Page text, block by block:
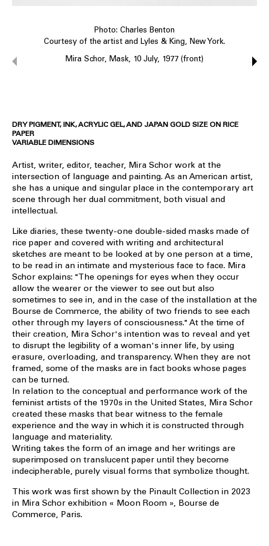
Photo: Charles Benton
Courtesy of the artist and Lyles & King, New York.
Mira Schor, Mask, 10 July, 1977 (front)
DRY PIGMENT, INK, ACRYLIC GEL, AND JAPAN GOLD SIZE ON RICE
PAPER
VARIABLE DIMENSIONS
Artist, writer, editor, teacher, Mira Schor work at the
intersection of language and painting. As an American artist,
she has a unique and singular place in the contemporary art
scene through her dual commitment, both visual and
intellectual.
Like diaries, these twenty-one double-sided masks made of
rice paper and covered with writing and architectural
sketches are meant to be looked at by one person at a time,
to be read in an intimate and mysterious face to face. Mira
Schor explains: "The openings for eyes when they occur
allow the wearer or the viewer to see out but also
sometimes to see in, and in the case of the installation at the
Bourse de Commerce, the ability of two friends to see each
other through my layers of consciousness." At the time of
their creation, Mira Schor's intention was to reveal and yet
to disrupt the legibility of a woman's inner life, by using
erasure, overloading, and transparency. When they are not
framed, some of the masks are in fact books whose pages
can be turned.
In relation to the conceptual and performance work of the
feminist artists of the 1970s in the United States, Mira Schor
created these masks that bear witness to the female
experience and the way in which it is constructed through
language and materiality.
Writing takes the form of an image and her writings are
superimposed on translucent paper until they become
indecipherable, purely visual forms that symbolize thought.
This work was first shown by the Pinault Collection in 2023
in Mira Schor exhibition « Moon Room », Bourse de
Commerce, Paris.